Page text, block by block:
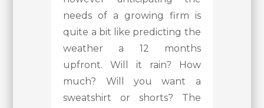
needs of a growing firm is
quite a bit like predicting the
weather a 12 months
upfront. Will it rain? How
much? Will you want a
sweatshirt or shorts? The